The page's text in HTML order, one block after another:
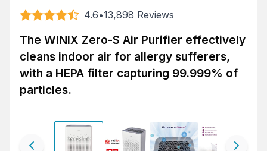
4.6•13,898 Reviews
The WINIX Zero-S Air Purifier effectively
cleans indoor air for allergy sufferers,
with a HEPA filter capturing 99.999% of
particles.